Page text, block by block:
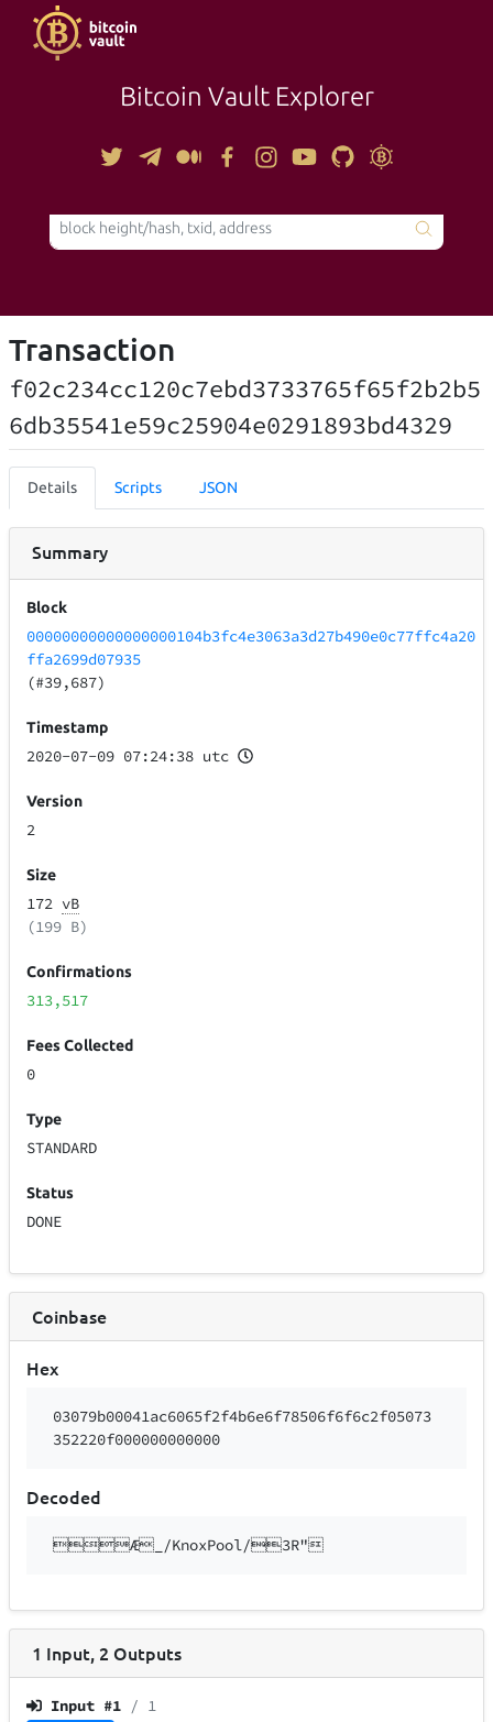
Bitcoin Vault Explorer
TOOLS
Transaction
f02c234cc120c7ebd3733765f65f2b2b5
6db35541e59c25904e0291893bd4329
Details Scripts JSON
Summary
Block
00000000000000000104b3fc4e3063a3d27b490e0c77ffc4a20
ffa2699d07935
(#39,687)
Timestamp
2020-07-09 07:24:38 utc
Version
2
Size
172 vB
(199 B)
Confirmations
313,517
Fees Collected
0
Type
STANDARD
Status
DONE
Coinbase
Hex
03079b00041ac6065f2f4b6e6f78506f6f6c2f05073
352220f000000000000
Decoded
Æ_/KnoxPool/3R"
1 Input, 2 Outputs
Input #1 / 1